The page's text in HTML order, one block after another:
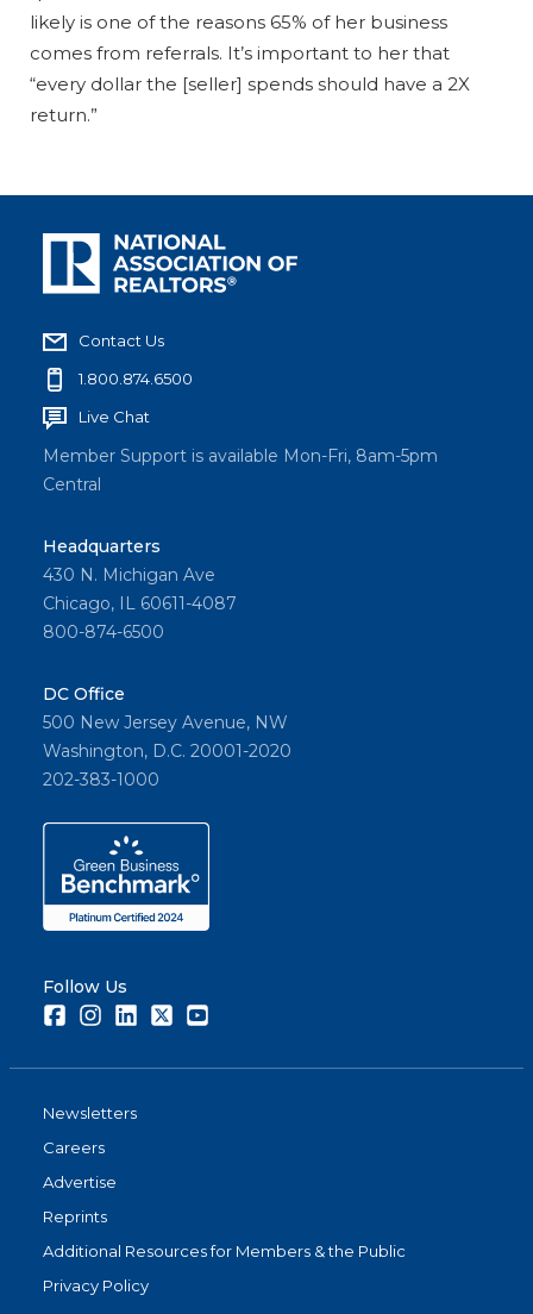
likely is one of the reasons 65% of her business
comes from referrals. It’s important to her that
“every dollar the [seller] spends should have a 2X
return.”
Contact Us
1.800.874.6500
Live Chat
Member Support is available Mon-Fri, 8am-5pm
Central
Headquarters
430 N. Michigan Ave
Chicago, IL 60611-4087
800-874-6500
DC Office
500 New Jersey Avenue, NW
Washington, D.C. 20001-2020
202-383-1000
Follow Us
FacebookInstagramLinkedInTwitter
Newsletters
Careers
Advertise
Reprints
Additional Resources for Members & the Public
Privacy Policy